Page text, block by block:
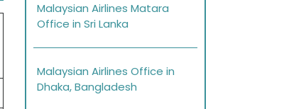
Malaysian Airlines Matara
Office in Sri Lanka
Malaysian Airlines Office in
Dhaka, Bangladesh